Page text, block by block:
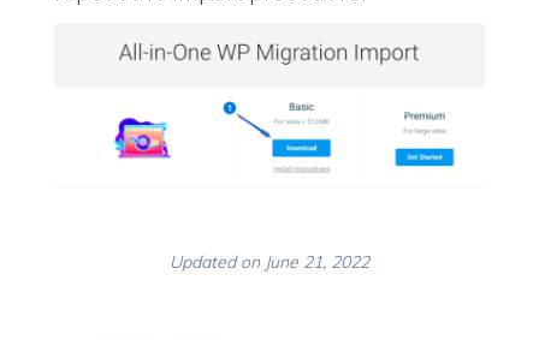
Updated on June 21, 2022